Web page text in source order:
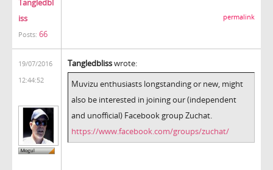
Tangledbl
iss
Posts: 66
permalink
19/07/2016
12:44:52
Tangledblisswrote:
Muvizu enthusiasts longstanding or new, might
also be interested in joining our (independent
and unofficial) Facebook group Zuchat.
https://www.facebook.com/groups/zuchat/